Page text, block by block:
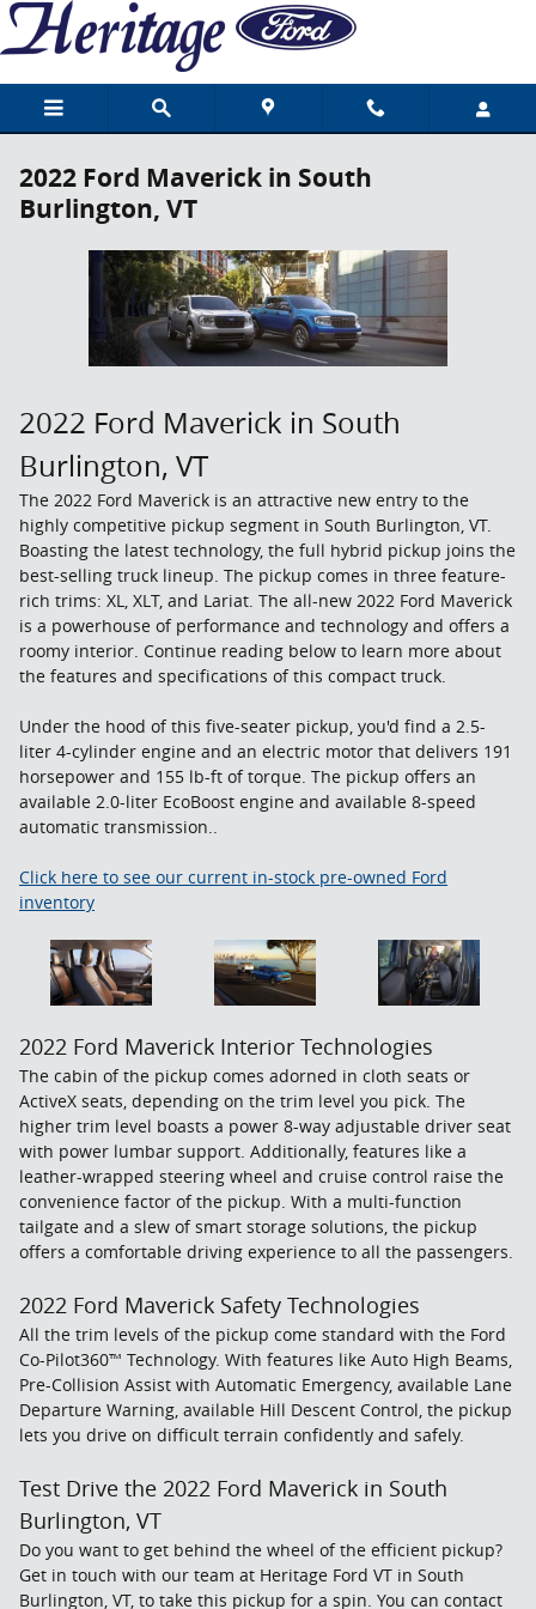
Skip to main content
2022 Ford Maverick in South
Burlington, VT
2022 Ford Maverick in South
Burlington, VT
The 2022 Ford Maverick is an attractive new entry to the
highly competitive pickup segment in South Burlington, VT.
Boasting the latest technology, the full hybrid pickup joins the
best-selling truck lineup. The pickup comes in three feature-
rich trims: XL, XLT, and Lariat. The all-new 2022 Ford Maverick
is a powerhouse of performance and technology and offers a
roomy interior. Continue reading below to learn more about
the features and specifications of this compact truck.
Under the hood of this five-seater pickup, you'd find a 2.5-
liter 4-cylinder engine and an electric motor that delivers 191
horsepower and 155 lb-ft of torque. The pickup offers an
available 2.0-liter EcoBoost engine and available 8-speed
automatic transmission..
Click here to see our current in-stock pre-owned Ford
inventory
2022 Ford Maverick Interior Technologies
The cabin of the pickup comes adorned in cloth seats or
ActiveX seats, depending on the trim level you pick. The
higher trim level boasts a power 8-way adjustable driver seat
with power lumbar support. Additionally, features like a
leather-wrapped steering wheel and cruise control raise the
convenience factor of the pickup. With a multi-function
tailgate and a slew of smart storage solutions, the pickup
offers a comfortable driving experience to all the passengers.
2022 Ford Maverick Safety Technologies
All the trim levels of the pickup come standard with the Ford
Co-Pilot360™ Technology. With features like Auto High Beams,
Pre-Collision Assist with Automatic Emergency, available Lane
Departure Warning, available Hill Descent Control, the pickup
lets you drive on difficult terrain confidently and safely.
Test Drive the 2022 Ford Maverick in South
Burlington, VT
Do you want to get behind the wheel of the efficient pickup?
Get in touch with our team at Heritage Ford VT in South
Burlington, VT, to take this pickup for a spin. You can contact